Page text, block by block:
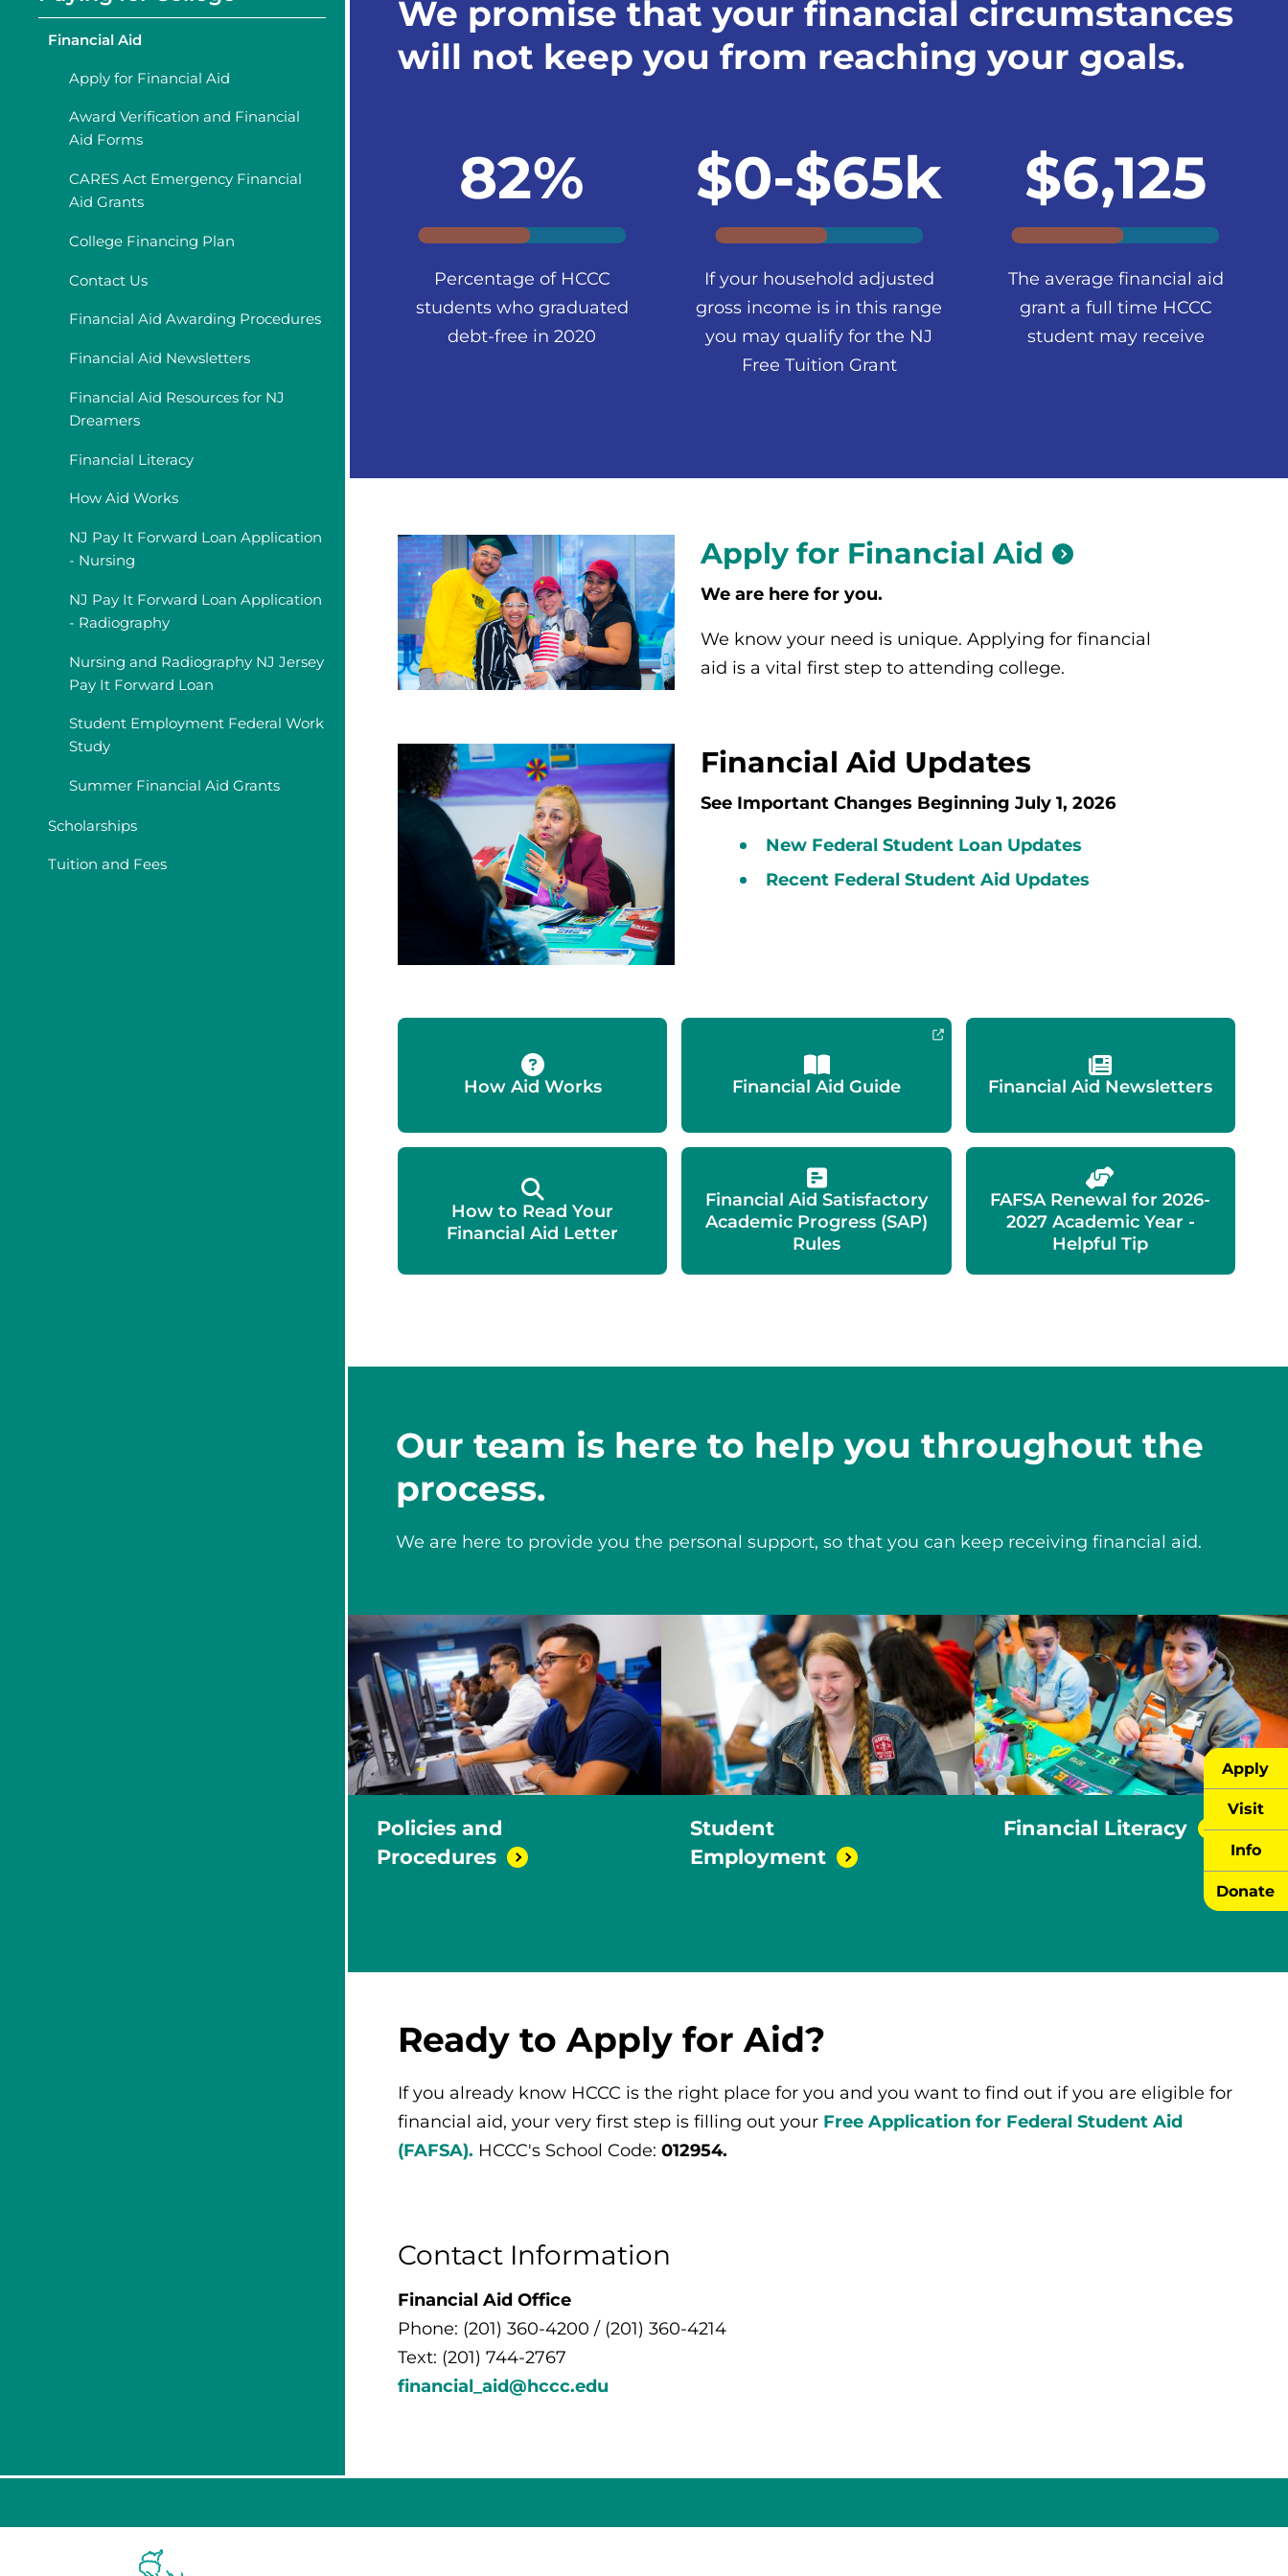
Apply
Visit
Info
Donate
Financial Aid
Apply for Financial Aid
Award Verification and Financial
Aid Forms
CARES Act Emergency Financial
Aid Grants
College Financing Plan
Contact Us
Financial Aid Awarding Procedures
Financial Aid Newsletters
Financial Aid Resources for NJ
Dreamers
Financial Literacy
How Aid Works
NJ Pay It Forward Loan Application
- Nursing
NJ Pay It Forward Loan Application
- Radiography
Nursing and Radiography NJ Jersey
Pay It Forward Loan
Student Employment Federal Work
Study
Summer Financial Aid Grants
Scholarships
Tuition and Fees
We promise that your financial circumstances
will not keep you from reaching your goals.
82%
Percentage of HCCC
students who graduated
debt-free in 2020
$0-$65k
If your household adjusted
gross income is in this range
you may qualify for the NJ
Free Tuition Grant
$6,125
The average financial aid
grant a full time HCCC
student may receive
Apply for Financial Aid
We are here for you.
We know your need is unique. Applying for financial
aid is a vital first step to attending college.
Financial Aid Updates
See Important Changes Beginning July 1, 2026
New Federal Student Loan Updates
Recent Federal Student Aid Updates
How Aid Works Financial Aid Guide Financial Aid Newsletters
How to Read Your
Financial Aid Letter
Financial Aid Satisfactory
Academic Progress (SAP)
Rules
FAFSA Renewal for 2026-
2027 Academic Year -
Helpful Tip
Our team is here to help you throughout the
process.
We are here to provide you the personal support, so that you can keep receiving financial aid.
Policies and
Procedures
Student
Employment
Financial Literacy
Ready to Apply for Aid?
If you already know HCCC is the right place for you and you want to find out if you are eligible for
financial aid, your very first step is filling out your Free Application for Federal Student Aid
(FAFSA). HCCC's School Code:012954.
Contact Information
Financial Aid Office
Phone: (201) 360-4200 / (201) 360-4214
Text: (201) 744-2767
financial_aid@hccc.edu